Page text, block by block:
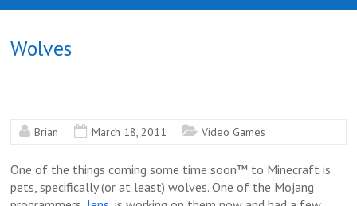
Wolves
Brian March 18, 2011 Video Games
One of the things coming some time soon™ to Minecraft is
pets, specifically (or at least) wolves. One of the Mojang